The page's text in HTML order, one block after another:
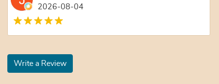
2026-08-04
Write a Review